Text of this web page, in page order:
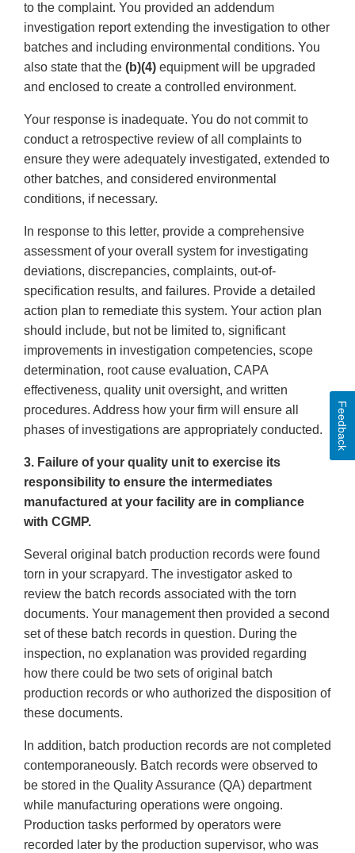
to the complaint. You provided an addendum
investigation report extending the investigation to other
batches and including environmental conditions. You
also state that the (b)(4) equipment will be upgraded
and enclosed to create a controlled environment.
Your response is inadequate. You do not commit to
conduct a retrospective review of all complaints to
ensure they were adequately investigated, extended to
other batches, and considered environmental
conditions, if necessary.
In response to this letter, provide a comprehensive
assessment of your overall system for investigating
deviations, discrepancies, complaints, out-of-
specification results, and failures. Provide a detailed
action plan to remediate this system. Your action plan
should include, but not be limited to, significant
improvements in investigation competencies, scope
determination, root cause evaluation, CAPA
effectiveness, quality unit oversight, and written
procedures. Address how your firm will ensure all
phases of investigations are appropriately conducted.
3. Failure of your quality unit to exercise its
responsibility to ensure the intermediates
manufactured at your facility are in compliance
with CGMP.
Several original batch production records were found
torn in your scrapyard. The investigator asked to
review the batch records associated with the torn
documents. Your management then provided a second
set of these batch records in question. During the
inspection, no explanation was provided regarding
how there could be two sets of original batch
production records or who authorized the disposition of
these documents.
In addition, batch production records are not completed
contemporaneously. Batch records were observed to
be stored in the Quality Assurance (QA) department
while manufacturing operations were ongoing.
Production tasks performed by operators were
recorded later by the production supervisor, who was
Feedback